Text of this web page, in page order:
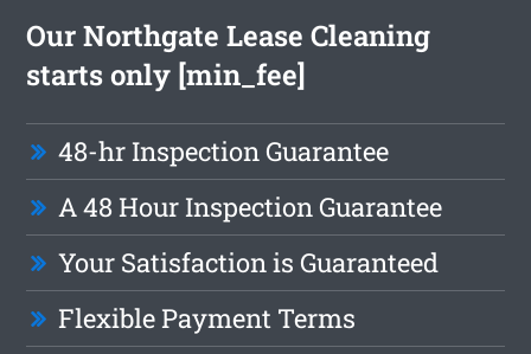
Our Northgate Lease Cleaning
starts only [min_fee]
48-hr Inspection Guarantee
A 48 Hour Inspection Guarantee
Your Satisfaction is Guaranteed
Flexible Payment Terms